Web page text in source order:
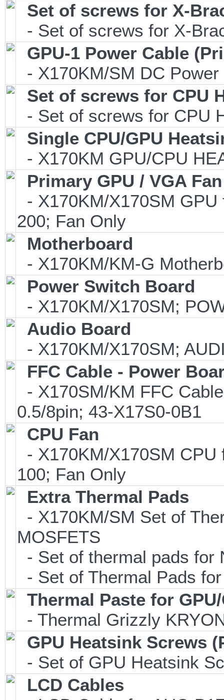
Set of screws for X-
- Set of screws for X-
GPU-1 Power Cable
- X170KM/SM DC
Set of screws for CPU
- Set of screws for CPU
Single CPU/GPU
- X170KM GPU/CPU
Primary GPU / VGA Fan
- X170KM/X170SM
200; Fan Only
Motherboard
- X170KM/KM-G
Power Switch Board
- X170KM/X170SM;
Audio Board
- X170KM/X170SM;
FFC Cable - Power
- X170SM/KM FFC
0.5/8pin; 43-X17S0-0B1
CPU Fan
- X170KM/X170SM
100; Fan Only
Extra Thermal Pads
- X170KM/SM Set of
MOSFETS
- Set of thermal pads for
- Set of Thermal Pads
Thermal Paste for
- Thermal Grizzly
GPU Heatsink Screws
- Set of GPU Heatsink
LCD Cables